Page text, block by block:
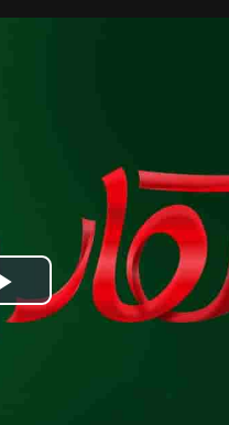
Play